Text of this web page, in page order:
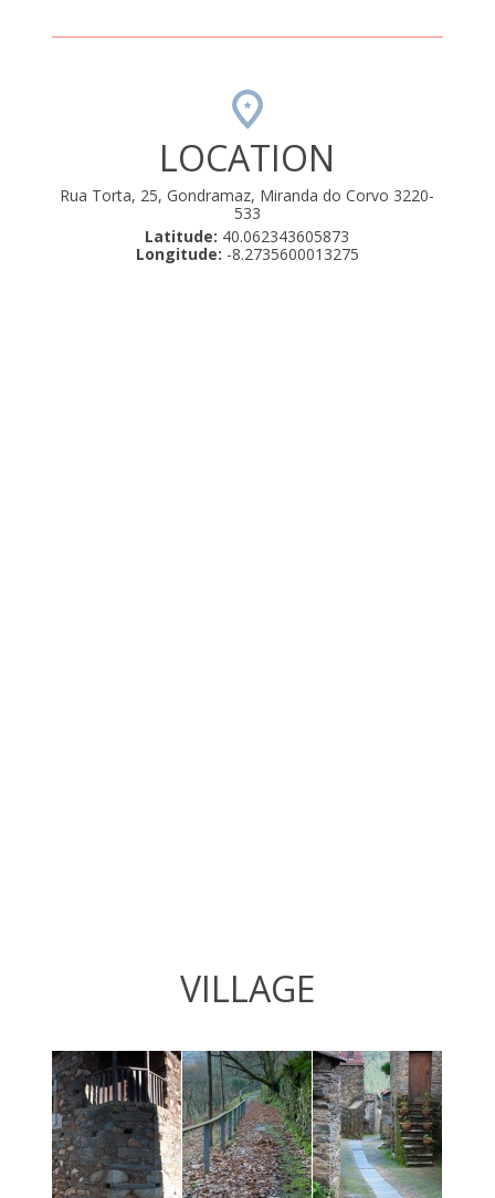
LOCATION
Rua Torta, 25, Gondramaz, Miranda do Corvo 3220-
533
Latitude: 40.062343605873
Longitude: -8.2735600013275
VILLAGE